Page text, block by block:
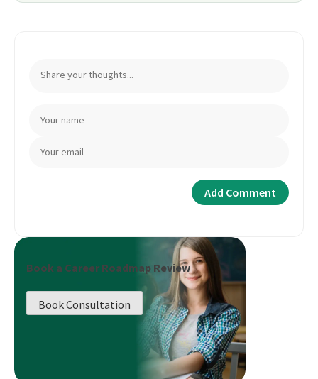
Book a Career Roadmap Review
Book Consultation